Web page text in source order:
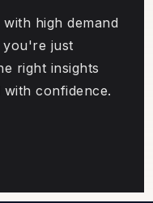
high demand
you're just
right insights
confidence.